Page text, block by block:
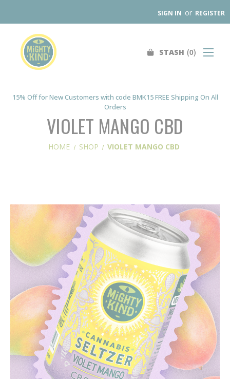
15% Off for New Customers with code BMK15 FREE Shipping On All
Orders
SIGN IN or REGISTER
FIND A STORE
WHOLESALE
OUR PRODUCTS
ABOUT
STASH 0
VIOLET MANGO CBD
HOME SHOP VIOLET MANGO CBD